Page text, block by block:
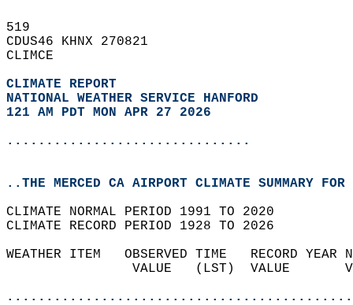
519
CDUS46 KHNX 270821
CLIMCE
CLIMATE REPORT
NATIONAL WEATHER SERVICE HANFORD
121 AM PDT MON APR 27 2026
...............................
..THE MERCED CA AIRPORT CLIMATE SUMMARY
CLIMATE NORMAL PERIOD 1991 TO 2020
CLIMATE RECORD PERIOD 1928 TO 2026
WEATHER ITEM   OBSERVED TIME   RECORD
VALUE   (LST)  VALUE